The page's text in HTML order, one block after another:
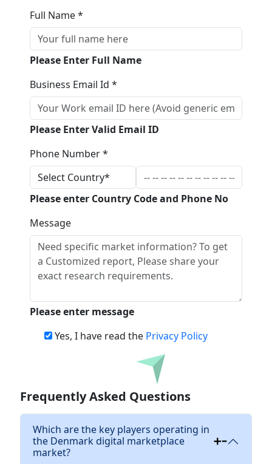
Full Name *
Please Enter Full Name
Business Email Id *
Please Enter Valid Email ID
Phone Number *
Please enter Country Code and Phone No
Message
Please enter message
Yes, I have read the Privacy Policy
Download
Frequently Asked Questions
Which are the key players operating in
the Denmark digital marketplace
market?